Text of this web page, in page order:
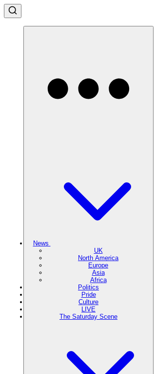
News
UK
North America
Europe
Asia
Africa
Politics
Pride
Culture
LIVE
The Saturday Scene